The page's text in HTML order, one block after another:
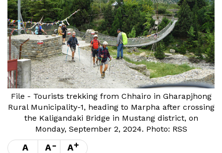
File - Tourists trekking from Chhairo in Gharapjhong
Rural Municipality-1, heading to Marpha after crossing
the Kaligandaki Bridge in Mustang district, on
Monday, September 2, 2024. Photo: RSS
A A- A+